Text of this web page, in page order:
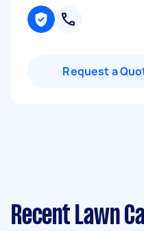
Request a
Recent Lawn